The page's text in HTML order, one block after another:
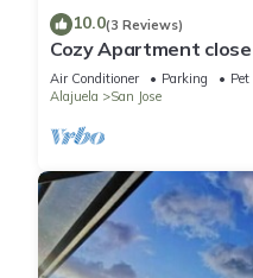
10.0(3 Reviews)
Cozy Apartment
San jose, 15 min to
Air Conditioner Parking
Alajuela
San Jose